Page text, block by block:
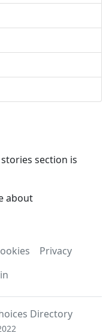
section is
about
Privacy
Directory